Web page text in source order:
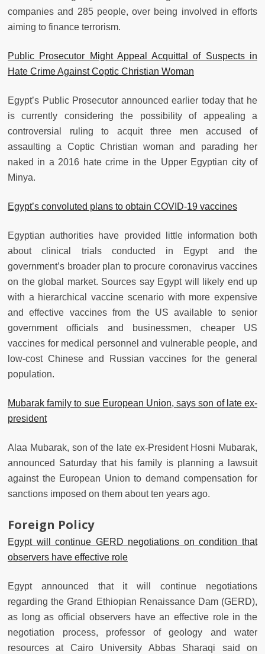
companies and 285 people, over being involved in efforts
aiming to finance terrorism.
Public Prosecutor Might Appeal Acquittal of Suspects in
Hate Crime Against Coptic Christian Woman
Egypt’s Public Prosecutor announced earlier today that he
is currently considering the possibility of appealing a
controversial ruling to acquit three men accused of
assaulting a Coptic Christian woman and parading her
naked in a 2016 hate crime in the Upper Egyptian city of
Minya.
Egypt’s convoluted plans to obtain COVID-19 vaccines
Egyptian authorities have provided little information both
about clinical trials conducted in Egypt and the
government’s broader plan to procure coronavirus vaccines
on the global market. Sources say Egypt will likely end up
with a hierarchical vaccine scenario with more expensive
and effective vaccines from the US available to senior
government officials and businessmen, cheaper US
vaccines for medical personnel and vulnerable people, and
low-cost Chinese and Russian vaccines for the general
population.
Mubarak family to sue European Union, says son of late ex-
president
Alaa Mubarak, son of the late ex-President Hosni Mubarak,
announced Saturday that his family is planning a lawsuit
against the European Union to demand compensation for
sanctions imposed on them about ten years ago.
Foreign Policy
Egypt will continue GERD negotiations on condition that
observers have effective role
Egypt announced that it will continue negotiations
regarding the Grand Ethiopian Renaissance Dam (GERD),
as long as official observers have an effective role in the
negotiation process, professor of geology and water
resources at Cairo University Abbas Sharaqi said on